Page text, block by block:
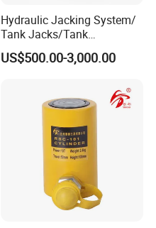
Hydraulic Jacking System/
Tank Jacks/Tank
Construction Equipment/
Hydraulic Jacks/ Lifting
Construction Jacks
US$500.00-3,000.00